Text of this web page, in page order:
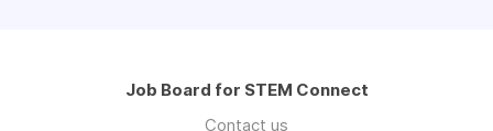
Job Board for STEM Connect
Contact us